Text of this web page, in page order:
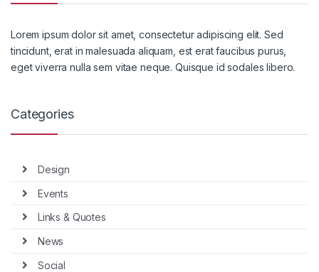
Lorem ipsum dolor sit amet, consectetur adipiscing elit. Sed
tincidunt, erat in malesuada aliquam, est erat faucibus purus,
eget viverra nulla sem vitae neque. Quisque id sodales libero.
Categories
Design
Events
Links & Quotes
News
Social